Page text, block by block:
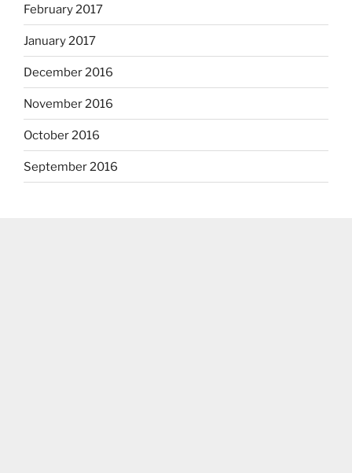
February 2017
January 2017
December 2016
November 2016
October 2016
September 2016